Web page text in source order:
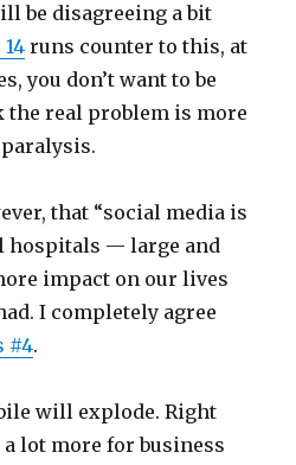
be disagreeing a bit
runs counter to this, at
you don’t want to be
real problem is more
that “social media is
hospitals — large and
impact on our lives
I completely agree
#4.
will explode. Right
lot more for business